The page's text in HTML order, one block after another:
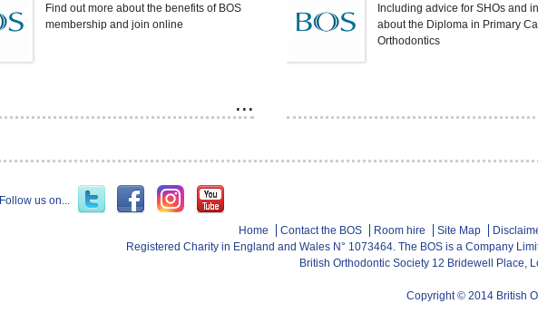
Find out more about the benefits of BOS
membership and join online
Including advice for SHOs and
about the Diploma in Primary
Orthodontics
Follow us on...
Home Contact the BOS Room hire Site Map
Registered Charity in England and Wales N° 1073464. The BOS is a Company
British Orthodontic Society 12 Bridewell Place,
Copyright © 2014 British